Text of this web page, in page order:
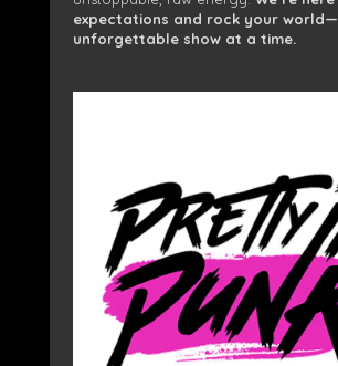
expectations and rock your
unforgettable show at a time.